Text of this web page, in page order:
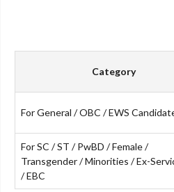
Category
For General / OBC / EWS
For SC / ST / PwBD / Female /
Transgender / Minorities / Ex-
/ EBC